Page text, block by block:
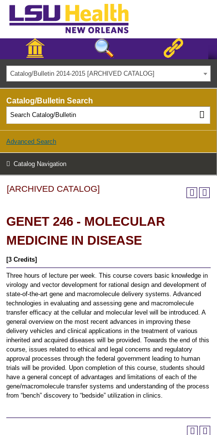
Catalog/Bulletin 2014-2015 [ARCHIVED CATALOG]
Catalog/Bulletin Search
Advanced Search
Catalog Navigation
[ARCHIVED CATALOG]
GENET 246 - MOLECULAR
MEDICINE IN DISEASE
[3 Credits]
Three hours of lecture per week. This course covers basic knowledge in
virology and vector development for rational design and development of
state-of-the-art gene and macromolecule delivery systems. Advanced
technologies in evaluating and assessing gene and macromolecule
transfer efficacy at the cellular and molecular level will be introduced. A
general overview on the most recent advances in improving these
delivery vehicles and clinical applications in the treatment of various
inherited and acquired diseases will be provided. Towards the end of this
course, issues related to ethical and legal concerns and regulatory
approval processes through the federal government leading to human
trials will be provided. Upon completion of this course, students should
have a general concept of advantages and limitations of each of the
gene/macromolecule transfer systems and understanding of the process
from “bench” discovery to “bedside” utilization in clinics.